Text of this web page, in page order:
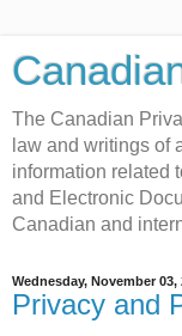
The Canadian
law and writings of
information related
and Electronic
Canadian and
Wednesday, November 03,
Privacy and